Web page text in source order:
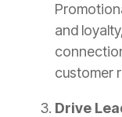
and
customer
Drive